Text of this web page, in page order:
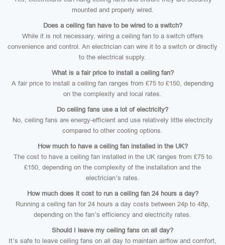
mounted and properly wired.
Does a ceiling fan have to be wired to a switch?
While it is not necessary, wiring a ceiling fan to a switch offers
convenience and control. An electrician can wire it to a switch or directly
to the electrical supply.
What is a fair price to install a ceiling fan?
A fair price to install a ceiling fan ranges from £75 to £150, depending
on the complexity and local rates.
Do ceiling fans use a lot of electricity?
No, ceiling fans are energy-efficient and use relatively little electricity
compared to other cooling options.
How much to have a ceiling fan installed in the UK?
The cost to have a ceiling fan installed in the UK ranges from £75 to
£150, depending on the complexity of the installation and the
electrician’s rates.
How much does it cost to run a ceiling fan 24 hours a day?
Running a ceiling fan for 24 hours a day costs between 24p to 48p,
depending on the fan’s efficiency and electricity rates.
Should I leave my ceiling fans on all day?
It’s safe to leave ceiling fans on all day to maintain airflow and comfort,